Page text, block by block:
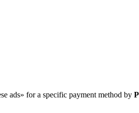
ads» for a specific payment method by